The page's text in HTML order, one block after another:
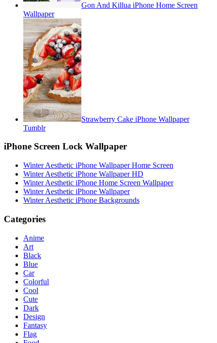
Gon And Killua iPhone Home Screen
Wallpaper
Strawberry Cake iPhone Wallpaper
Tumblr
iPhone Screen Lock Wallpaper
Winter Aesthetic iPhone Wallpaper Home Screen
Winter Aesthetic iPhone Wallpaper HD
Winter Aesthetic iPhone Home Screen Wallpaper
Winter Aesthetic iPhone Wallpaper
Winter Aesthetic iPhone Backgrounds
Categories
Anime
Art
Black
Blue
Car
Colorful
Cool
Cute
Dark
Design
Fantasy
Flag